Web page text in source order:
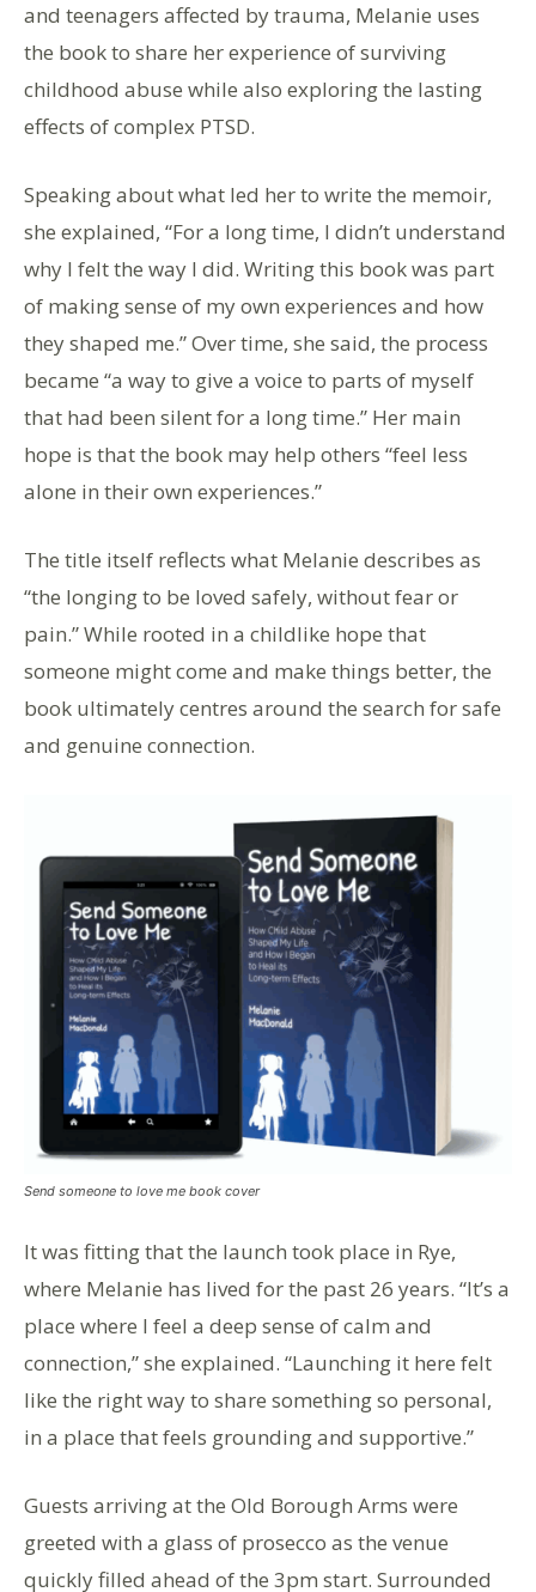
and teenagers affected by trauma, Melanie uses
the book to share her experience of surviving
childhood abuse while also exploring the lasting
effects of complex PTSD.
Speaking about what led her to write the memoir,
she explained, “For a long time, I didn’t understand
why I felt the way I did. Writing this book was part
of making sense of my own experiences and how
they shaped me.” Over time, she said, the process
became “a way to give a voice to parts of myself
that had been silent for a long time.” Her main
hope is that the book may help others “feel less
alone in their own experiences.”
The title itself reflects what Melanie describes as
“the longing to be loved safely, without fear or
pain.” While rooted in a childlike hope that
someone might come and make things better, the
book ultimately centres around the search for safe
and genuine connection.
Send someone to love me book cover
It was fitting that the launch took place in Rye,
where Melanie has lived for the past 26 years. “It’s a
place where I feel a deep sense of calm and
connection,” she explained. “Launching it here felt
like the right way to share something so personal,
in a place that feels grounding and supportive.”
Guests arriving at the Old Borough Arms were
greeted with a glass of prosecco as the venue
quickly filled ahead of the 3pm start. Surrounded